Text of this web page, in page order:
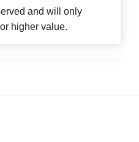
and will only
higher value.